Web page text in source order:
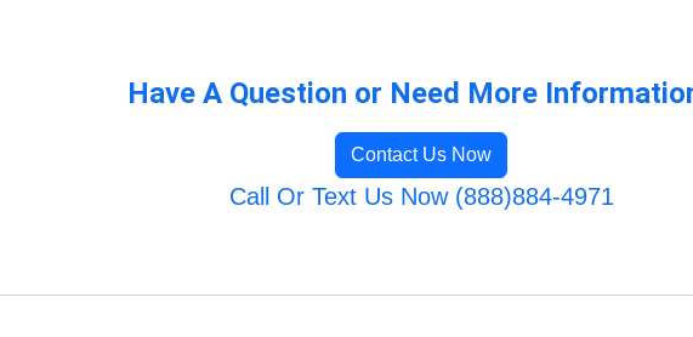
Have A Question or Need More
Contact Us Now
Call Or Text Us Now (888)884-4971